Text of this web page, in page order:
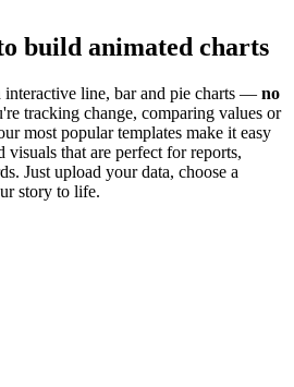
build animated charts
line, bar and pie charts — no
tracking change, comparing values or
most popular templates make it easy
visuals that are perfect for reports,
Just upload your data, choose a
story to life.